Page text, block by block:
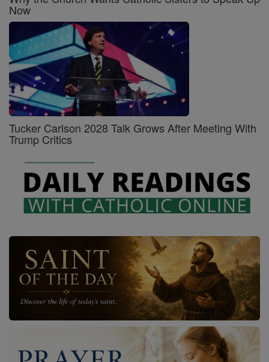
Now
Tucker Carlson 2028 Talk Grows After Meeting With
Trump Critics